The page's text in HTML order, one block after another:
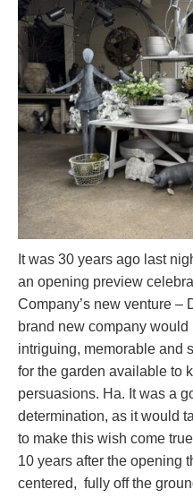
It was 30 years ago last
an opening preview
Company’s new venture –
brand new company
intriguing, memorable and
for the garden available to
persuasions. Ha. It was a
determination, as it would
to make this wish come
10 years after the opening
centered, fully off the